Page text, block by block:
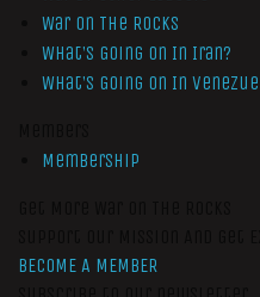
War On The Rocks
What’s Going On In Iran?
What’s Going On In
Membership
BECOME A MEMBER